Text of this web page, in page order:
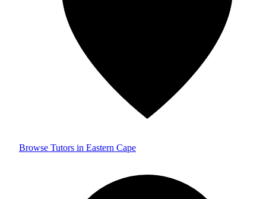
Browse Tutors in Eastern Cape